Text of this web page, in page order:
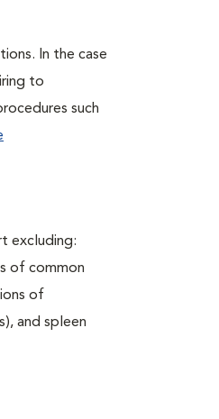
In the case
to
such
excluding:
of common
of
and spleen